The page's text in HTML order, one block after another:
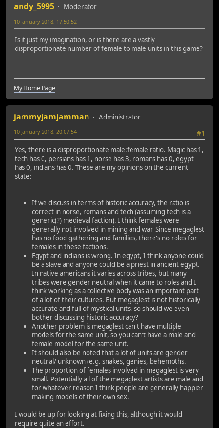
andy_5995 Moderator
10 January 2018, 17:50:52
Is it just my imagination, or is there are a vastly
disproportionate number of female to male units in this game?
My Home Page
jammyjamjamman
Administrator
#1
10 January 2018, 20:07:54
Yes, there is a disproportionate male:female ratio. Magic has 1,
tech has 0, persians has 1, norse has 3, romans has 0, egypt
has 0, indians has 0. These are my opinions on the current
state:
If we discuss in terms of historic accuracy, the ratio is
correct in norse, romans and tech (assuming tech is a
generic(?) medieval faction). I think females were
generally not involved in mining and war. Since megaglest
has no food gathering and families, there's no roles for
females in these factions.
Egypt and indians is wrong. In egypt, I think anyone could
be a slave and anyone could be a priest in ancient egypt.
In native americans it varies across tribes, but many
tribes were gender neutral when it came to roles and I
think working as a collective body was an important part
of a lot of their cultures. But megaglest is not historically
accurate and full of mystical units, so should we even
bother discussing historic accuracy?
Another problem is megaglest can't have multiple
models for the same unit, so you can't have a male and
female model for the same unit.
It should also be noted that a lot of units are gender
neutral/ unknown (e.g. snakes, genies, behemoths.
The proportion of females involved in megaglest is very
small. Potentially all of the megaglest artists are male and
for whatever reason I think people are generally happier
making models of their own sex.
I would be up for looking at fixing this, although it would
require quite an effort.